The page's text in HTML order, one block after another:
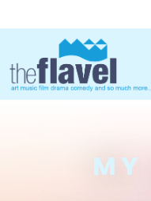
MY